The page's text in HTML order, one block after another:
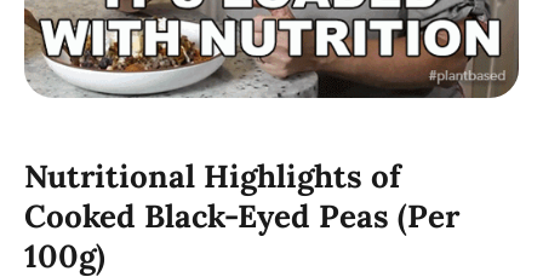
Nutritional Highlights of
Cooked Black-Eyed Peas (Per
100g)